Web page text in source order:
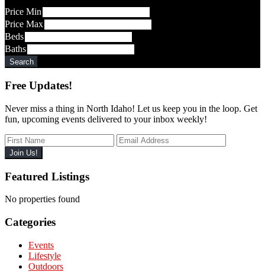
Code,
Address,
or
Listing
ID
Price Min
Price Max
Beds
Baths
Search
Free Updates!
Never miss a thing in North Idaho! Let us keep you in the loop. Get
fun, upcoming events delivered to your inbox weekly!
Featured Listings
No properties found
Categories
Events
Lifestyle
Outdoors